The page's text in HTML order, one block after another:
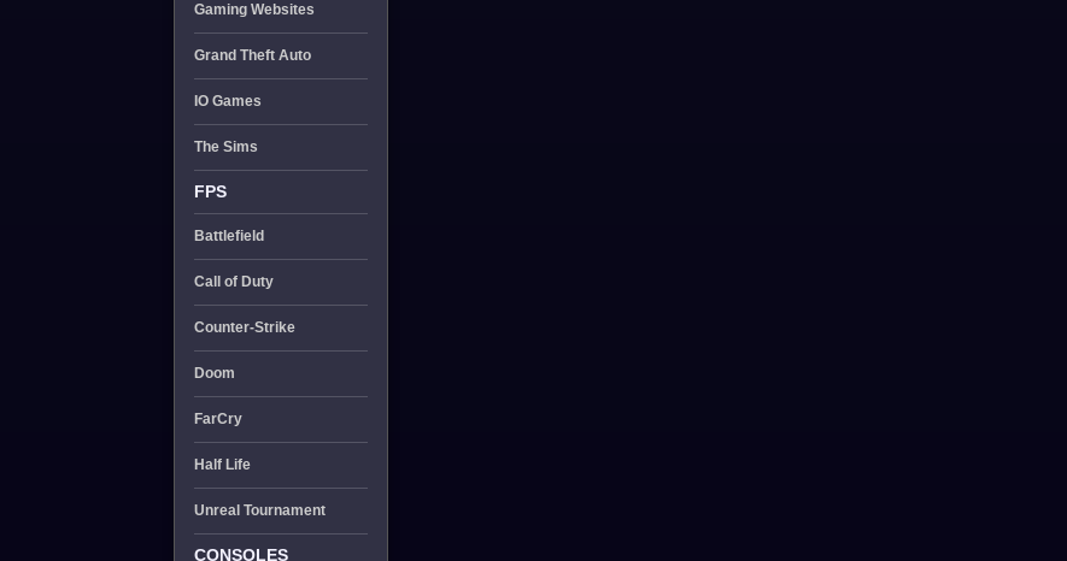
Gaming Websites
Grand Theft Auto
IO Games
The Sims
FPS
Battlefield
Call of Duty
Counter-Strike
Doom
FarCry
Half Life
Unreal Tournament
CONSOLES